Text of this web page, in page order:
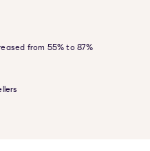
from 55% to 87%